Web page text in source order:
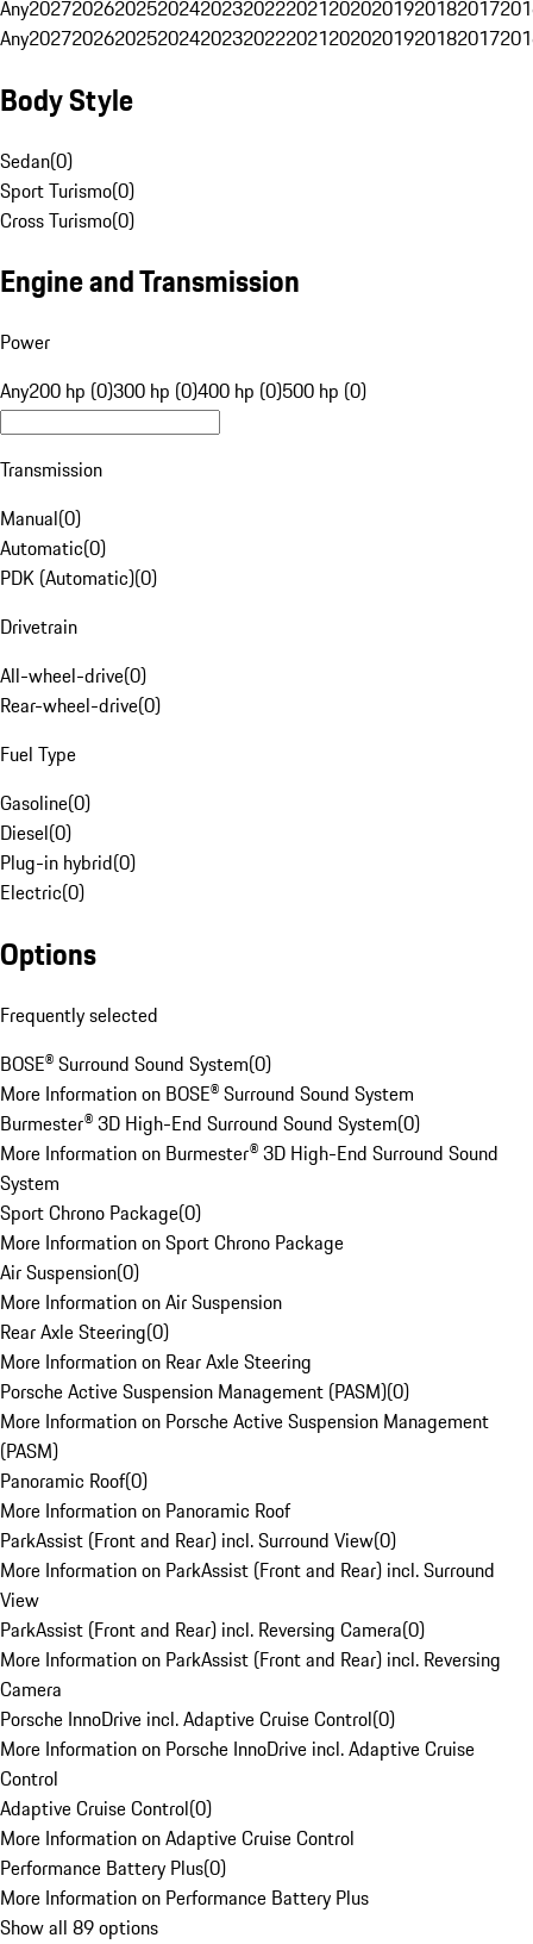
Any20272026202520242023202220212020201920182017
Any20272026202520242023202220212020201920182017
Body Style
Sedan(0)
Sport Turismo(0)
Cross Turismo(0)
Engine and Transmission
Power
Any200 hp (0)300 hp (0)400 hp (0)500 hp (0)
Transmission
Manual(0)
Automatic(0)
PDK (Automatic)(0)
Drivetrain
All-wheel-drive(0)
Rear-wheel-drive(0)
Fuel Type
Gasoline(0)
Diesel(0)
Plug-in hybrid(0)
Electric(0)
Options
Frequently selected
BOSE® Surround Sound System(0)
More Information on BOSE® Surround Sound System
Burmester® 3D High-End Surround Sound System(0)
More Information on Burmester® 3D High-End Surround Sound
System
Sport Chrono Package(0)
More Information on Sport Chrono Package
Air Suspension(0)
More Information on Air Suspension
Rear Axle Steering(0)
More Information on Rear Axle Steering
Porsche Active Suspension Management (PASM)(0)
More Information on Porsche Active Suspension Management
(PASM)
Panoramic Roof(0)
More Information on Panoramic Roof
ParkAssist (Front and Rear) incl. Surround View(0)
More Information on ParkAssist (Front and Rear) incl. Surround
View
ParkAssist (Front and Rear) incl. Reversing Camera(0)
More Information on ParkAssist (Front and Rear) incl. Reversing
Camera
Porsche InnoDrive incl. Adaptive Cruise Control(0)
More Information on Porsche InnoDrive incl. Adaptive Cruise
Control
Adaptive Cruise Control(0)
More Information on Adaptive Cruise Control
Performance Battery Plus(0)
More Information on Performance Battery Plus
Show all 89 options